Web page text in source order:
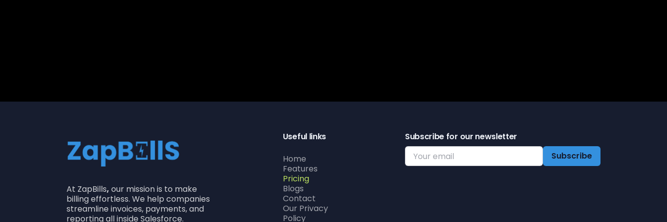
At ZapBills, our mission is to make
billing effortless. We help companies
streamline invoices, payments, and
reporting all inside Salesforce.
Useful links
Home
Features
Pricing
Blogs
Contact
Our Privacy
Policy
Subscribe for our newsletter